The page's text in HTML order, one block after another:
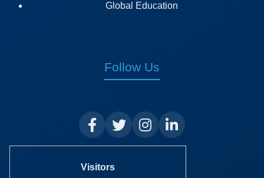
Global Education
Follow Us
Visitors